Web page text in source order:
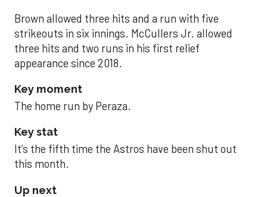
Brown allowed three hits and a run with five
strikeouts in six innings. McCullers Jr. allowed
three hits and two runs in his first relief
appearance since 2018.
Key moment
The home run by Peraza.
Key stat
It’s the fifth time the Astros have been shut out
this month.
Up next